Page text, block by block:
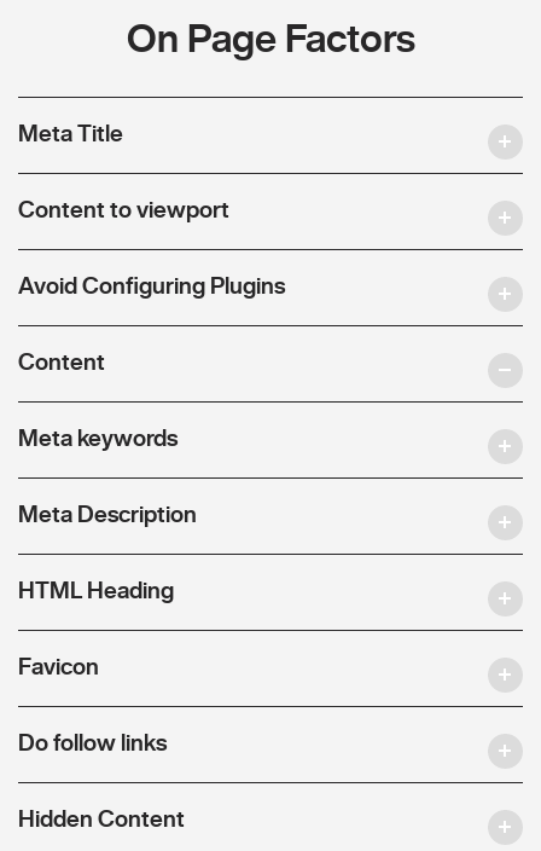
On Page Factors
Meta Title
Content to viewport
Avoid Configuring Plugins
Content
Meta keywords
Meta Description
HTML Heading
Favicon
Do follow links
Hidden Content